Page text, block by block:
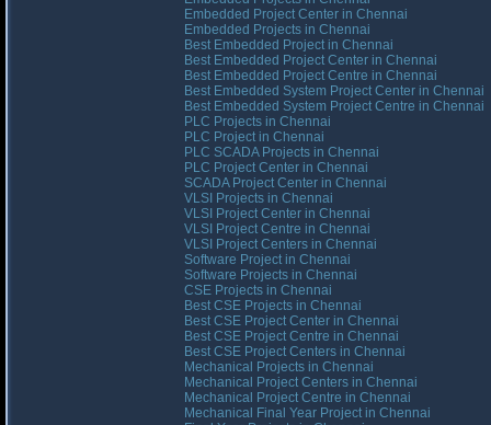
Embedded Project Center in Chennai
Embedded Projects in Chennai
Best Embedded Project in Chennai
Best Embedded Project Center in Chennai
Best Embedded Project Centre in Chennai
Best Embedded System Project Center in Chennai
Best Embedded System Project Centre in Chennai
PLC Projects in Chennai
PLC Project in Chennai
PLC SCADA Projects in Chennai
PLC Project Center in Chennai
SCADA Project Center in Chennai
VLSI Projects in Chennai
VLSI Project Center in Chennai
VLSI Project Centre in Chennai
VLSI Project Centers in Chennai
Software Project in Chennai
Software Projects in Chennai
CSE Projects in Chennai
Best CSE Projects in Chennai
Best CSE Project Center in Chennai
Best CSE Project Centre in Chennai
Best CSE Project Centers in Chennai
Mechanical Projects in Chennai
Mechanical Project Centers in Chennai
Mechanical Project Centre in Chennai
Mechanical Final Year Project in Chennai